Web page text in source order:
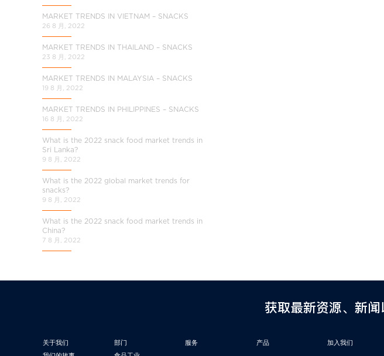
MARKET TRENDS IN VIETNAM – SNACKS
26 8 月, 2022
MARKET TRENDS IN THAILAND – SNACKS
23 8 月, 2022
MARKET TRENDS IN MALAYSIA – SNACKS
19 8 月, 2022
MARKET TRENDS IN PHILIPPINES – SNACKS
16 8 月, 2022
What is the 2022 snack food market trends in
Sri Lanka?
9 8 月, 2022
What is the 2022 global market trends for
snacks?
9 8 月, 2022
What is the 2022 snack food market trends in
China?
7 8 月, 2022
获取最新资源、新闻
关于我们
部门
服务 产品 加入我们